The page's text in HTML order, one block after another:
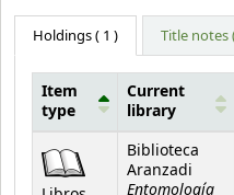
Holdings( 1 ) Title notes
Item
type
Current
library
Biblioteca
Aranzadi
Entomología